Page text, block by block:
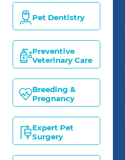
Pet Dentistry
Preventive
Veterinary Care
Breeding &
Pregnancy
Expert Pet
Surgery